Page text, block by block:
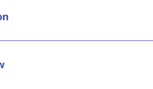
7, 2019 - Sunday, April
high school students